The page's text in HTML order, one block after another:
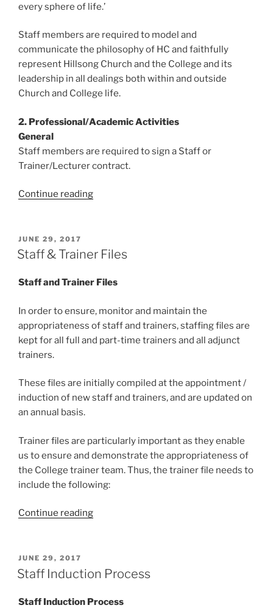
every sphere of life.’
Staff members are required to model and
communicate the philosophy of HC and faithfully
represent Hillsong Church and the College and its
leadership in all dealings both within and outside
Church and College life.
2. Professional/Academic Activities
General
Staff members are required to sign a Staff or
Trainer/Lecturer contract.
Continue reading“Staff
POSTED
ON
JUNE 29, 2017
Staff & Trainer Files
Staff and Trainer Files
In order to ensure, monitor and maintain the
appropriateness of staff and trainers, staffing files are
kept for all full and part-time trainers and all adjunct
trainers.
These files are initially compiled at the appointment /
induction of new staff and trainers, and are updated on
an annual basis.
Trainer files are particularly important as they enable
us to ensure and demonstrate the appropriateness of
the College trainer team. Thus, the trainer file needs to
include the following:
Continue reading“Staff
POSTED
ON
JUNE 29, 2017
Staff Induction Process
Staff Induction Process